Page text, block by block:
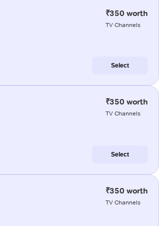
₹350 worth
TV Channels
Select
₹350 worth
TV Channels
Select
₹350 worth
TV Channels